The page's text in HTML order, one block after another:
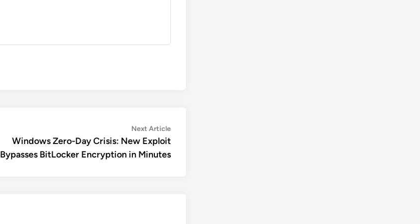
Next ArticleNext
article:
Windows Zero-Day Crisis: New Exploit
Bypasses BitLocker Encryption in Minutes